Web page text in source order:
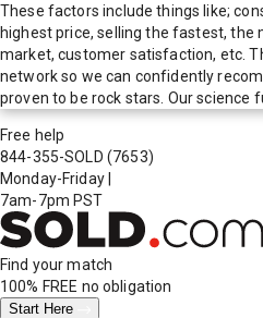
These factors include things like;
highest price, selling the fastest, the
market, customer satisfaction, etc.
network so we can confidently
proven to be rock stars. Our science
Free help
844-355-SOLD (7653)
Monday-Friday
7am-7pm PST
Find your match
100% FREE no obligation
Start Here